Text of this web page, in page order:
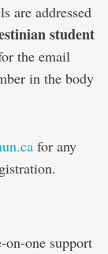
are addressed
student
the email
in the body
for any
one support